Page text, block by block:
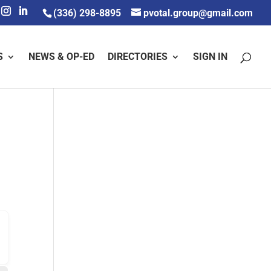
(336) 298-8895 pvotal.group@gmail.com
NEWS & OP-ED DIRECTORIES SIGN IN